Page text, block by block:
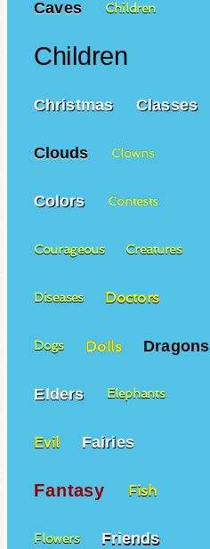
Caves Children
Children
Christmas Classes
Clouds Clowns
Colors Contests
Courageous Creatures
Diseases Doctors
Dogs Dolls Dragons
Elders Elephants
Evil Fairies
Fantasy Fish
Flowers Friends